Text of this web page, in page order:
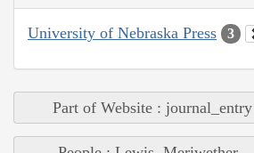
University of Nebraska Press 3
Part of Website : journal_entry